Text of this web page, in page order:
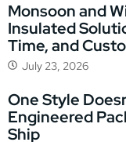
Monsoon and
Insulated
Time, and
July 23, 2026
One Style
Engineered
Ship